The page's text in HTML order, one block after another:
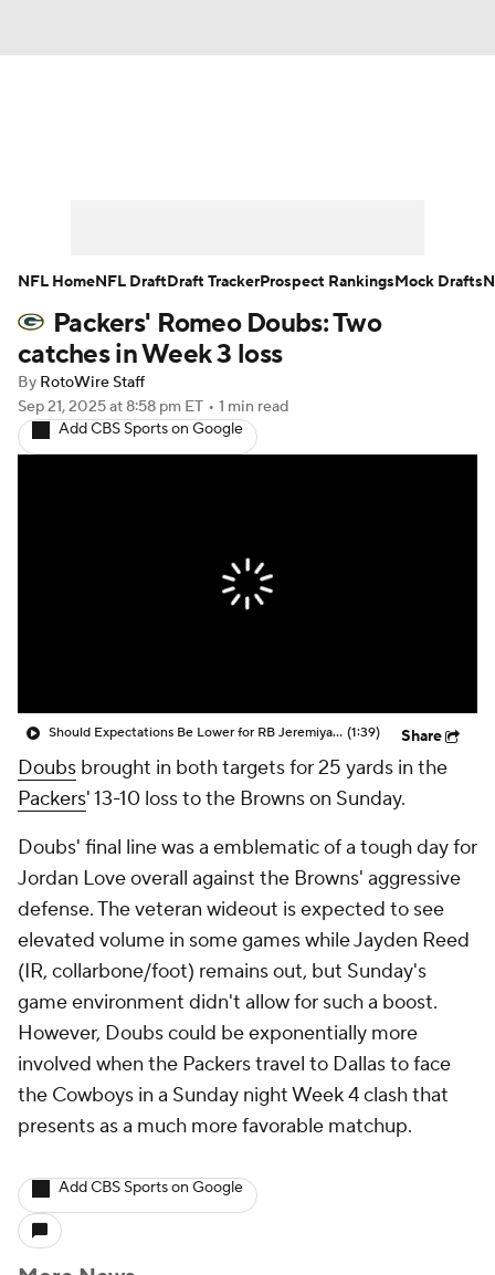
Player Search Injury Report
Fantasy Football Today
Fantasy Games
Packers' Romeo Doubs: Two
catches in Week 3 loss
By RotoWire Staff
Sep 21, 2025at 8:58 pm ET • 1 min read
Add CBS Sports on Google
Should Expectations Be Lower for RB Jeremiyah Love? (1:39) Share
Doubs brought in both targets for 25 yards in the
Packers' 13-10 loss to the Browns on Sunday.
Doubs' final line was a emblematic of a tough day for
Jordan Love overall against the Browns' aggressive
defense. The veteran wideout is expected to see
elevated volume in some games while Jayden Reed
(IR, collarbone/foot) remains out, but Sunday's
game environment didn't allow for such a boost.
However, Doubs could be exponentially more
involved when the Packers travel to Dallas to face
the Cowboys in a Sunday night Week 4 clash that
presents as a much more favorable matchup.
Add CBS Sports on Google
NFL HomeNFL DraftDraft TrackerProspect RankingsMock Drafts